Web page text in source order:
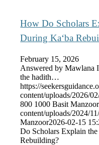
How Do Scholars
During Ka‘ba
February 15, 2026
Answered by Mawlana
the hadith…
https://
content/uploads/2026/
800 1000 Basit Manzoor
content/uploads/2024/
Manzoor2026-02-15
Do Scholars Explain
Rebuilding?